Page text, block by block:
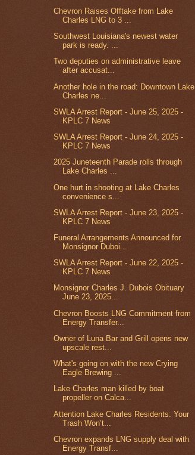
Chevron Raises Offtake from Lake
Charles LNG to 3 ...
Southwest Louisiana's newest water
park is ready. ...
Two deputies on administrative leave
after accusat...
Another hole in the road: Downtown Lake
Charles ne...
SWLA Arrest Report - June 25, 2025 -
KPLC 7 News
SWLA Arrest Report - June 24, 2025 -
KPLC 7 News
2025 Juneteenth Parade rolls through
Lake Charles ...
One hurt in shooting at Lake Charles
convenience s...
SWLA Arrest Report - June 23, 2025 -
KPLC 7 News
Funeral Arrangements Announced for
Monsignor Duboi...
SWLA Arrest Report - June 22, 2025 -
KPLC 7 News
Monsignor Charles J. Dubois Obituary
June 23, 2025...
Chevron Boosts LNG Commitment from
Energy Transfer...
Owner of Luna Bar and Grill opens new
upscale rest...
What's going on with the new Crying
Eagle Brewing ...
Lake Charles man killed by boat
propeller on Calca...
Attention Lake Charles Residents: Your
Trash Won’t...
Chevron expands LNG supply deal with
Energy Transf...